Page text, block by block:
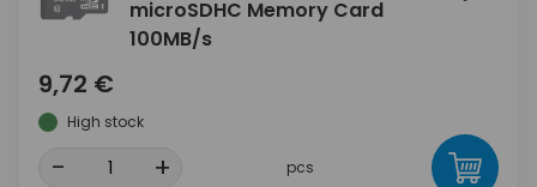
microSDHC Memory Card
100MB/s
9,72 €
High stock
- + pcs